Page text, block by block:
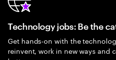
Technology jobs: Be the
Get hands-on with the
reinvent, work in new ways and